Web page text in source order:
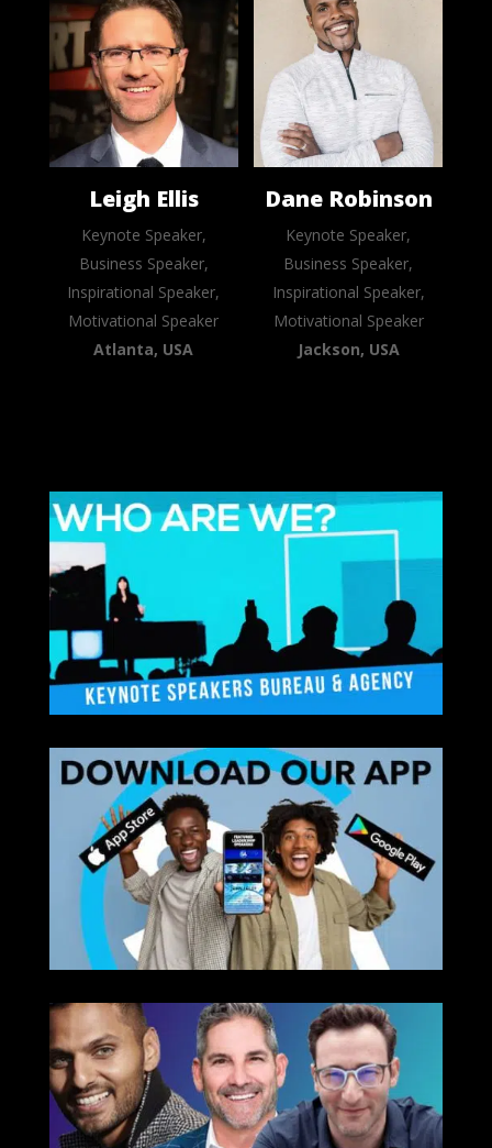
Leigh Ellis
Keynote Speaker,
Business Speaker,
Inspirational Speaker,
Motivational Speaker
Atlanta, USA
Dane Robinson
Keynote Speaker,
Business Speaker,
Inspirational Speaker,
Motivational Speaker
Jackson, USA